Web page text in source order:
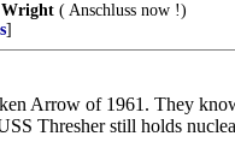
Wright ( Anschluss now !)
]
Arrow of 1961. They
Thresher still holds